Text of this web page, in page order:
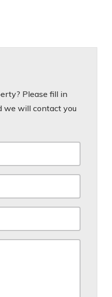
Please fill in
we will contact you